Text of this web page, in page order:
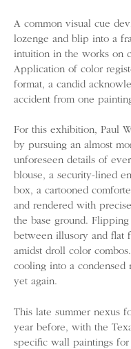
A common visual cue
lozenge and blip into a
intuition in the works on
Application of color
format, a candid
accident from one
For this exhibition, Paul
by pursuing an almost
unforeseen details of
blouse, a security-lined
box, a cartooned
and rendered with
the base ground.
between illusory and flat
amidst droll color
cooling into a condensed
yet again.
This late summer nexus
year before, with the
specific wall paintings for